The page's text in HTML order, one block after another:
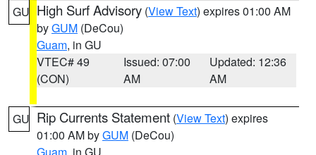
GU High Surf Advisory (View Text) expires 01:00 AM
byGUM (DeCou)
Guam, in GU
VTEC# 49
(CON)
Issued: 07:00
AM
Updated: 12:36
AM
GU Rip Currents Statement (View Text) expires
01:00 AM byGUM (DeCou)